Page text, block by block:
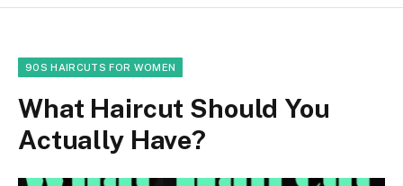
90S HAIRCUTS FOR WOMEN
What Haircut Should You
Actually Have?